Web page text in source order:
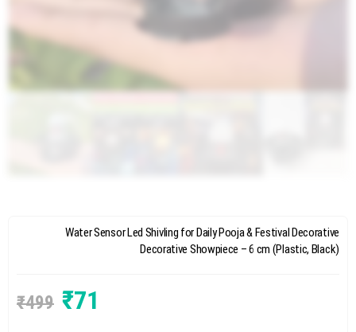
Water Sensor Led Shivling for Daily Pooja & Festival Decorative
Decorative Showpiece – 6 cm (Plastic, Black)
₹499 ₹71